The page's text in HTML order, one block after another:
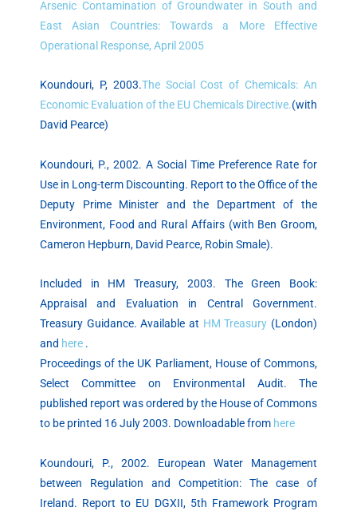
Arsenic Contamination of Groundwater in South and
East Asian Countries: Towards a More Effective
Operational Response, April 2005
Koundouri, P, 2003.The Social Cost of Chemicals: An
Economic Evaluation of the EU Chemicals Directive.(with
David Pearce)
Koundouri, P., 2002. A Social Time Preference Rate for
Use in Long-term Discounting. Report to the Office of the
Deputy Prime Minister and the Department of the
Environment, Food and Rural Affairs (with Ben Groom,
Cameron Hepburn, David Pearce, Robin Smale).
Included in HM Treasury, 2003. The Green Book:
Appraisal and Evaluation in Central Government.
Treasury Guidance. Available at HM Treasury (London)
and here .
Proceedings of the UK Parliament, House of Commons,
Select Committee on Environmental Audit. The
published report was ordered by the House of Commons
to be printed 16 July 2003. Downloadable from here
Koundouri, P., 2002. European Water Management
between Regulation and Competition: The case of
Ireland. Report to EU DGXII, 5th Framework Program